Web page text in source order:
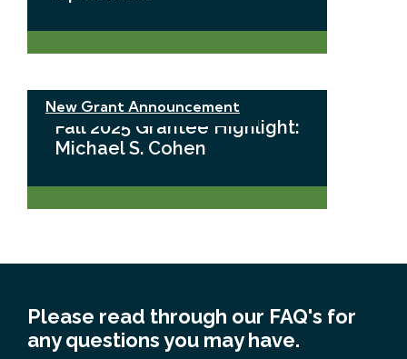
New Grant Announcement
Fall 2025 Grantee Highlight:
Michael S. Cohen
Please read through our FAQ's for
any questions you may have.